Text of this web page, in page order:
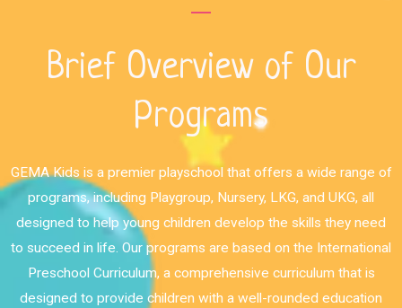
Brief Overview of Our
Programs
GEMA Kids is a premier playschool that offers a wide range of
programs, including Playgroup, Nursery, LKG, and UKG, all
designed to help young children develop the skills they need
to succeed in life. Our programs are based on the International
Preschool Curriculum, a comprehensive curriculum that is
designed to provide children with a well-rounded education